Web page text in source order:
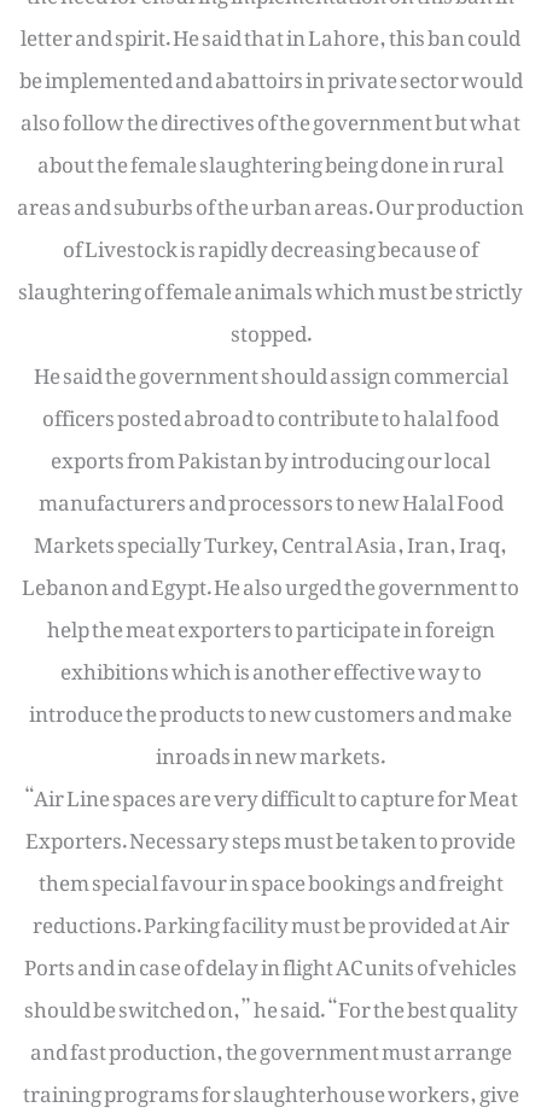
letter and spirit. He said that in Lahore, this ban could
be implemented and abattoirs in private sector would
also follow the directives of the government but what
about the female slaughtering being done in rural
areas and suburbs of the urban areas. Our production
of Livestock is rapidly decreasing because of
slaughtering of female animals which must be strictly
stopped.
He said the government should assign commercial
officers posted abroad to contribute to halal food
exports from Pakistan by introducing our local
manufacturers and processors to new Halal Food
Markets specially Turkey, Central Asia, Iran, Iraq,
Lebanon and Egypt. He also urged the government to
help the meat exporters to participate in foreign
exhibitions which is another effective way to
introduce the products to new customers and make
inroads in new markets.
“Air Line spaces are very difficult to capture for Meat
Exporters. Necessary steps must be taken to provide
them special favour in space bookings and freight
reductions. Parking facility must be provided at Air
Ports and in case of delay in flight AC units of vehicles
should be switched on,” he said. “For the best quality
and fast production, the government must arrange
training programs for slaughterhouse workers, give